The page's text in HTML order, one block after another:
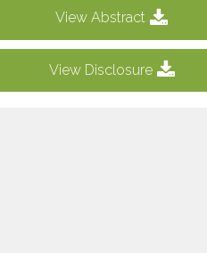
View Abstract
View Disclosure